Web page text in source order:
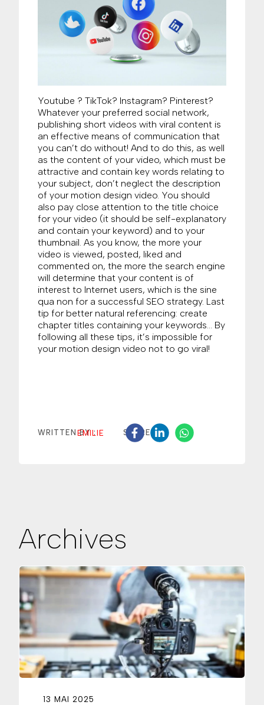
Youtube ? TikTok? Instagram? Pinterest?
Whatever your preferred social network,
publishing short videos with viral content is
an effective means of communication that
you can’t do without! And to do this, as well
as the content of your video, which must be
attractive and contain key words relating to
your subject, don’t neglect the description
of your motion design video. You should
also pay close attention to the title choice
for your video (it should be self-explanatory
and contain your keyword) and to your
thumbnail. As you know, the more your
video is viewed, posted, liked and
commented on, the more the search engine
will determine that your content is of
interest to Internet users, which is the sine
qua non for a successful SEO strategy. Last
tip for better natural referencing: create
chapter titles containing your keywords… By
following all these tips, it’s impossible for
your motion design video not to go viral!
WRITTEN BY :
EMILIE SHARE
Archives
13 MAI 2025